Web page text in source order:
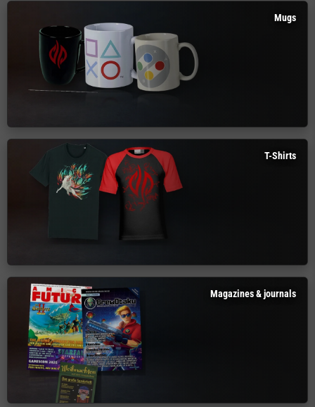
Mugs
T-Shirts
Magazines & journals